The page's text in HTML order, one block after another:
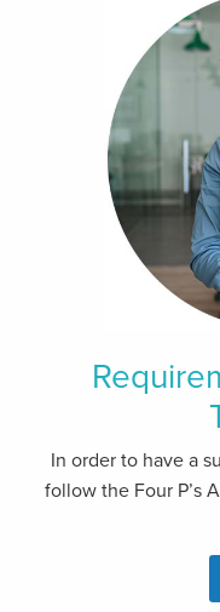
In order to have a
follow the Four P’s